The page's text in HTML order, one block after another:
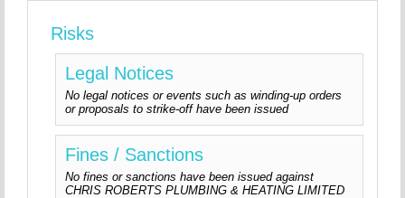
Risks
Legal Notices
No legal notices or events such as winding-up orders
or proposals to strike-off have been issued
Fines / Sanctions
No fines or sanctions have been issued against
CHRIS ROBERTS PLUMBING & HEATING LIMITED